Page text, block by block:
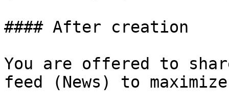
#### After creation
You are offered to
feed (News) to